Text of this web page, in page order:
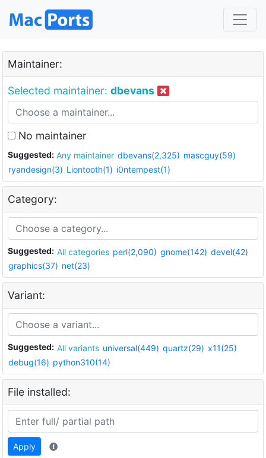
Maintainer:
Selected maintainer: dbevans
No maintainer
Suggested: Any maintainer dbevans(2,325) mascguy(59)
ryandesign(3) Liontooth(1) i0ntempest(1)
Category:
Suggested: All categories perl(2,090) gnome(142) devel(42)
graphics(37) net(23)
Variant:
Suggested: All variants universal(449) quartz(29) x11(25)
debug(16) python310(14)
File installed:
Apply